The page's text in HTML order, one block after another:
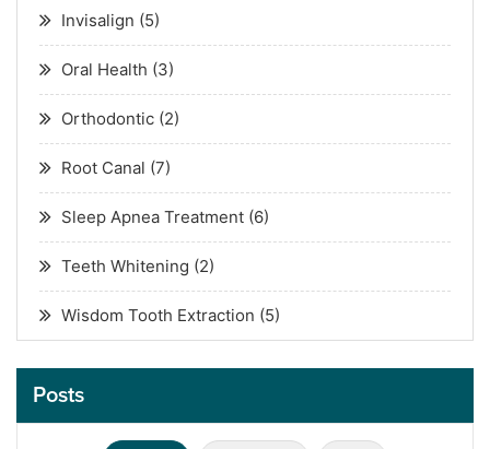
Invisalign (5)
Oral Health (3)
Orthodontic (2)
Root Canal (7)
Sleep Apnea Treatment (6)
Teeth Whitening (2)
Wisdom Tooth Extraction (5)
Posts